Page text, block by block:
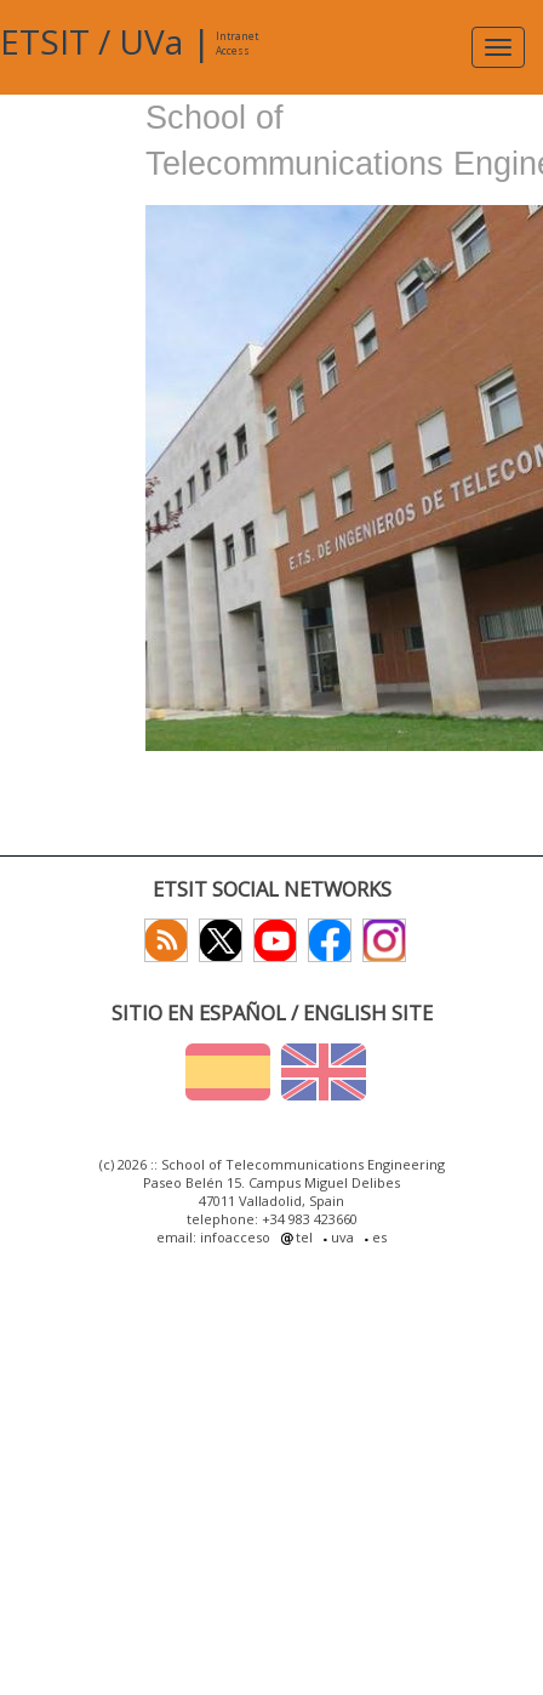
ETSIT / UVa |
Intranet
Access
School of
Telecommunications
ETSIT SOCIAL NETWORKS
SITIO EN ESPAÑOL / ENGLISH SITE
(c) 2026 :: School of Telecommunications Engineering
Paseo Belén 15. Campus Miguel Delibes
47011 Valladolid, Spain
telephone: +34 983 423660
email: infoacceso
tel uva es